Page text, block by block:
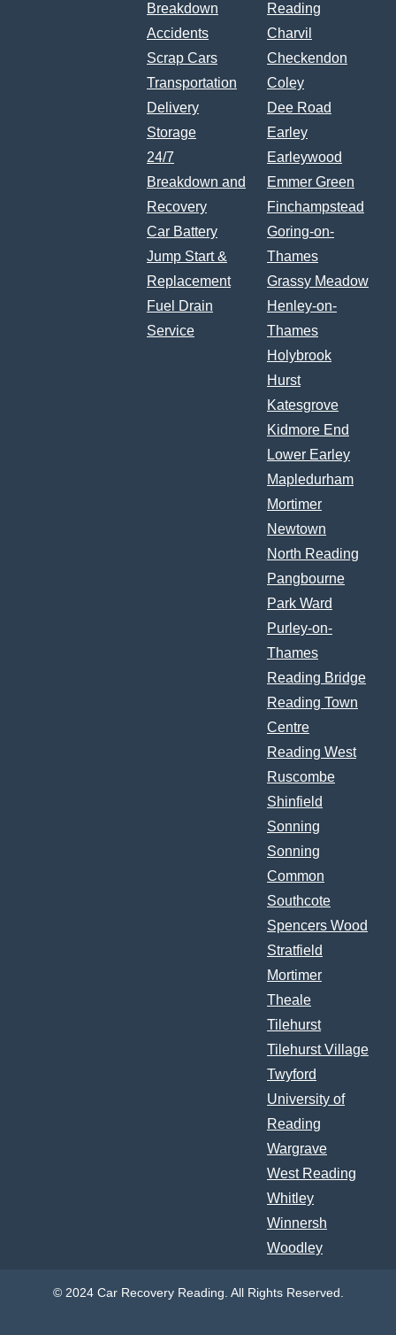
Breakdown
Accidents
Scrap Cars
Transportation
Delivery
Storage
24/7
Breakdown and
Recovery
Car Battery
Jump Start &
Replacement
Fuel Drain
Service
Reading
Charvil
Checkendon
Coley
Dee Road
Earley
Earleywood
Emmer Green
Finchampstead
Goring-on-
Thames
Grassy Meadow
Henley-on-
Thames
Holybrook
Hurst
Katesgrove
Kidmore End
Lower Earley
Mapledurham
Mortimer
Newtown
North Reading
Pangbourne
Park Ward
Purley-on-
Thames
Reading Bridge
Reading Town
Centre
Reading West
Ruscombe
Shinfield
Sonning
Sonning
Common
Southcote
Spencers Wood
Stratfield
Mortimer
Theale
Tilehurst
Tilehurst Village
Twyford
University of
Reading
Wargrave
West Reading
Whitley
Winnersh
Woodley
© 2024 Car Recovery Reading. All Rights Reserved.